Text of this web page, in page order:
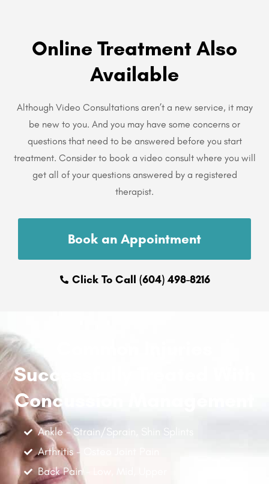
Online Treatment Also
Available
Although Video Consultations aren’t a new service, it may
be new to you. And you may have some concerns or
questions that need to be answered before you start
treatment. Consider to book a video consult where you will
get all of your questions answered by a registered
therapist.
Book an Appointment
Click To Call (604) 498-8216
Successfully Treated With
Concussion Management
Ankle - Strain/Sprain, Shin Splints
Arthritis - Osteo Joint Pain
Back Pain - Low, Mid, Upper